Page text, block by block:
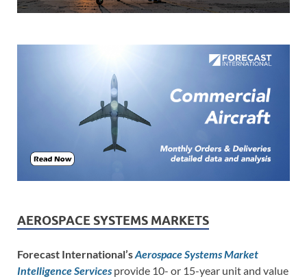
AEROSPACE SYSTEMS MARKETS
Forecast International’sAerospace Systems Market
Intelligence Services provide 10- or 15-year unit and value